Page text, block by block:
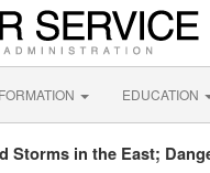
EDUCATION
Storms in the East;